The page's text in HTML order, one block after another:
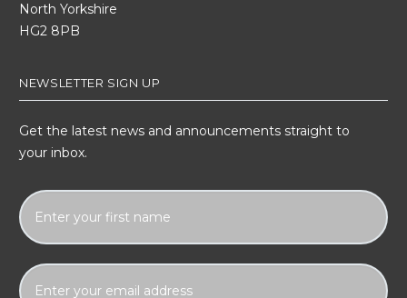
North Yorkshire
HG2 8PB
NEWSLETTER SIGN UP
Get the latest news and announcements straight to
your inbox.